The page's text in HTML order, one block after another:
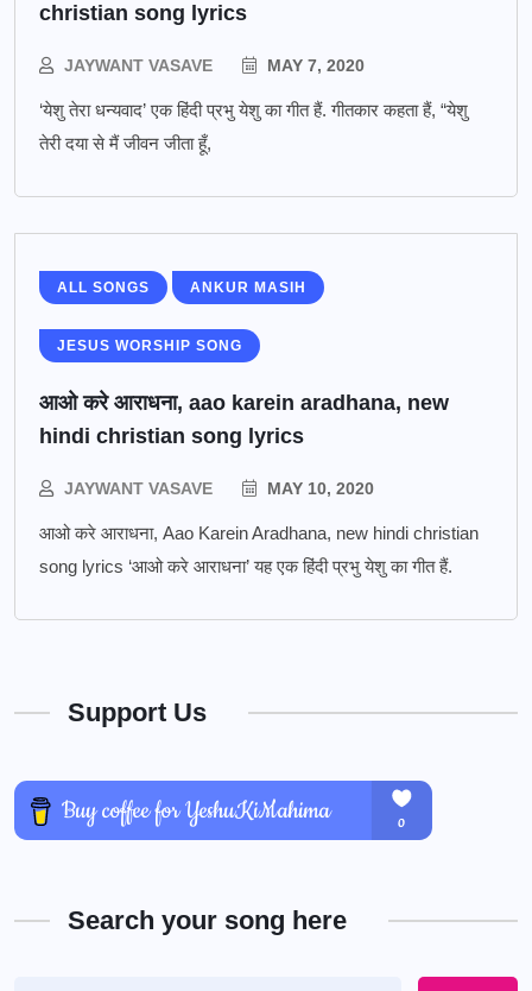
christian song lyrics
JAYWANT VASAVE MAY 7, 2020
‘येशु तेरा धन्यवाद’ एक हिंदी प्रभु येशु का गीत हैं. गीतकार कहता हैं, “येशु
तेरी दया से मैं जीवन जीता हूँ,
ALL SONGS ANKUR MASIH
JESUS WORSHIP SONG
आओ करे आराधना, aao karein aradhana, new
hindi christian song lyrics
JAYWANT VASAVE MAY 10, 2020
आओ करे आराधना, Aao Karein Aradhana, new hindi christian
song lyrics ‘आओ करे आराधना’ यह एक हिंदी प्रभु येशु का गीत हैं.
Support Us
Search your song here